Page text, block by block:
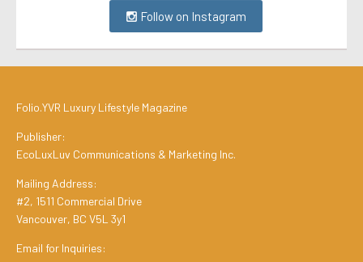
Follow on Instagram
Folio.YVR Luxury Lifestyle Magazine
Publisher:
EcoLuxLuv Communications & Marketing Inc.
Mailing Address:
#2, 1511 Commercial Drive
Vancouver, BC V5L 3y1
Email for Inquiries: